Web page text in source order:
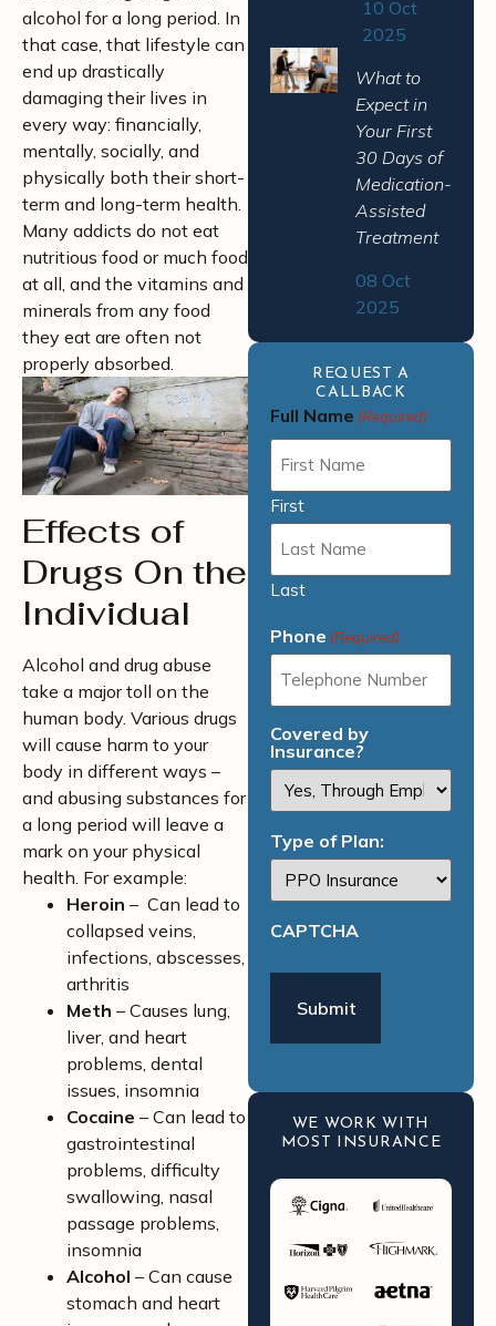
alcohol for a long period. In
that case, that lifestyle can
end up drastically
damaging their lives in
every way: financially,
mentally, socially, and
physically both their short-
term and long-term health.
Many addicts do not eat
nutritious food or much food
at all, and the vitamins and
minerals from any food
they eat are often not
properly absorbed.
Effects of
Drugs On the
Individual
Alcohol and drug abuse
take a major toll on the
human body. Various drugs
will cause harm to your
body in different ways –
and abusing substances for
a long period will leave a
mark on your physical
health. For example:
Heroin – Can lead to
collapsed veins,
infections, abscesses,
arthritis
Meth – Causes lung,
liver, and heart
problems, dental
issues, insomnia
Cocaine – Can lead to
gastrointestinal
problems, difficulty
swallowing, nasal
passage problems,
insomnia
Alcohol – Can cause
stomach and heart
10 Oct
2025
What to
Expect in
Your First
30 Days of
Medication-
Assisted
Treatment
08 Oct
2025
REQUEST A
CALLBACK
Full Name (Required)
First
Last
Phone (Required)
Covered by
Insurance?
Type of Plan:
CAPTCHA
WE WORK WITH
MOST INSURANCE